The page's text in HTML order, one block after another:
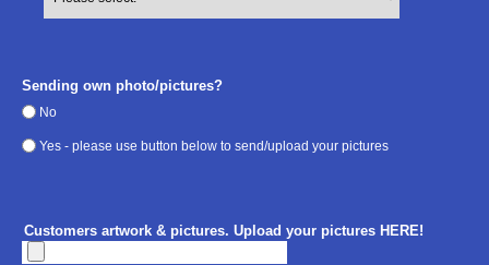
Sending own photo/pictures?
No
Yes - please use button below to send/upload your pictures
Customers artwork & pictures. Upload your pictures HERE!